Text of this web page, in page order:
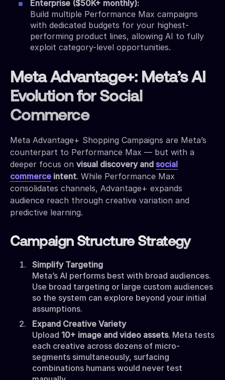
Enterprise ($50K+ monthly):
Build multiple Performance Max campaigns
with dedicated budgets for your highest-
performing product lines, allowing AI to fully
exploit category-level opportunities.
Meta Advantage+: Meta’s AI
Evolution for Social
Commerce
Meta Advantage+ Shopping Campaigns are Meta’s
counterpart to Performance Max — but with a
deeper focus on visual discovery and social
commerce intent. While Performance Max
consolidates channels, Advantage+ expands
audience reach through creative variation and
predictive learning.
Campaign Structure Strategy
Simplify Targeting
Meta’s AI performs best with broad audiences.
Use broad targeting or large custom audiences
so the system can explore beyond your initial
assumptions.
Expand Creative Variety
Upload 10+ image and video assets. Meta tests
each creative across dozens of micro-
segments simultaneously, surfacing
combinations humans would never test